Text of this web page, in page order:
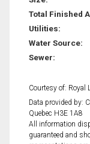
Total Finished
Utilities:
Water Source:
Sewer:
Courtesy of: Royal
Data provided by:
Quebec H3E 1A8
All information
guaranteed and